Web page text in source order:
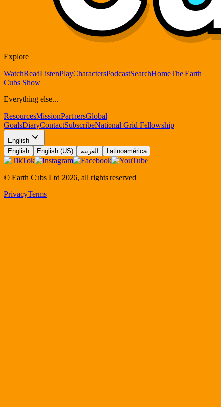
Explore
WatchReadListenPlayCharactersPodcastSearchHomeThe Earth
Cubs Show
Everything else...
ResourcesMissionPartnersGlobal
GoalsDiaryContactSubscribeNational Grid Fellowship
English
English
English (US) العربية Latinoamérica
© Earth Cubs Ltd 2026, all rights reserved
PrivacyTerms